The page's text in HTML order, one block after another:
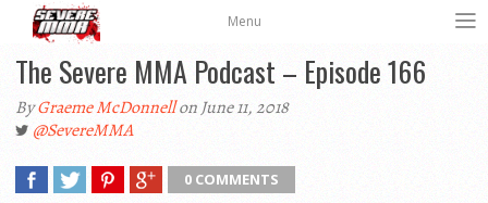
Menu
The Severe MMA Podcast – Episode 166
ByGraeme McDonnellon June 11, 2018
@SevereMMA
0 COMMENTS